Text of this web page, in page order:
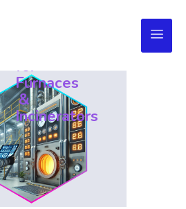
for
Furnaces
&
Incinerators